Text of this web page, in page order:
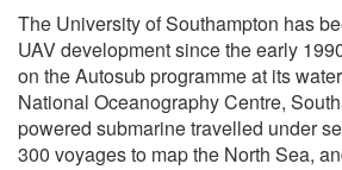
The University of Southampton has
UAV development since the early
on the Autosub programme at its
National Oceanography Centre,
powered submarine travelled under
300 voyages to map the North Sea,